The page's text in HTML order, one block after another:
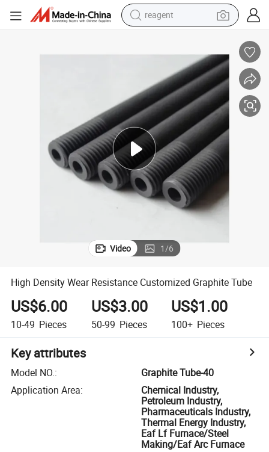
earbud
pullover hoody
electric tricycle
basketball shoe
crawler excavator
shoulder bag
Video 1/6
High Density Wear Resistance Customized Graphite Tube
US$6.00
10-49 Pieces
US$3.00
50-99 Pieces
US$1.00
100+ Pieces
Key attributes
Model NO.:
Graphite Tube-40
Application Area:
Chemical Industry,
Petroleum Industry,
Pharmaceuticals Industry,
Thermal Energy Industry,
Eaf Lf Furnace/Steel
Making/Eaf Arc Furnace